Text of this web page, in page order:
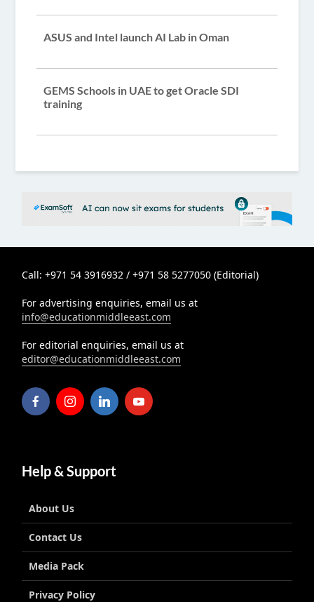
ASUS and Intel launch AI Lab in Oman
GEMS Schools in UAE to get Oracle SDI
training
Call: +971 54 3916932 / +971 58 5277050 (Editorial)
For advertising enquiries, email us at
info@educationmiddleeast.com
For editorial enquiries, email us at
editor@educationmiddleeast.com
Help & Support
About Us
Contact Us
Media Pack
Privacy Policy